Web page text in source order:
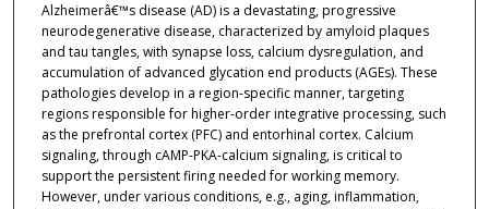
Alzheimerâ€™s disease (AD) is a devastating, progressive
neurodegenerative disease, characterized by amyloid plaques
and tau tangles, with synapse loss, calcium dysregulation, and
accumulation of advanced glycation end products (AGEs). These
pathologies develop in a region-specific manner, targeting
regions responsible for higher-order integrative processing, such
as the prefrontal cortex (PFC) and entorhinal cortex. Calcium
signaling, through cAMP-PKA-calcium signaling, is critical to
support the persistent firing needed for working memory.
However, under various conditions, e.g., aging, inflammation,